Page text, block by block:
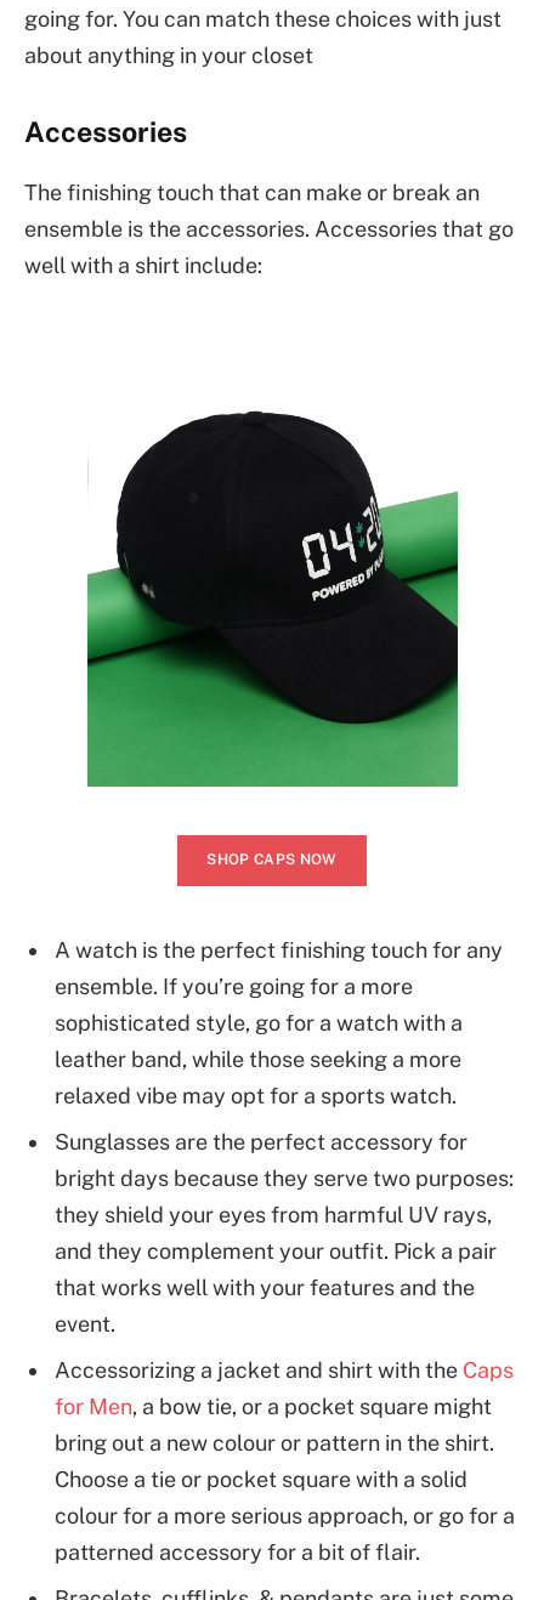
going for. You can match these choices with just
about anything in your closet
Accessories
The finishing touch that can make or break an
ensemble is the accessories. Accessories that go
well with a shirt include:
SHOP CAPS NOW
A watch is the perfect finishing touch for any
ensemble. If you’re going for a more
sophisticated style, go for a watch with a
leather band, while those seeking a more
relaxed vibe may opt for a sports watch.
Sunglasses are the perfect accessory for
bright days because they serve two purposes:
they shield your eyes from harmful UV rays,
and they complement your outfit. Pick a pair
that works well with your features and the
event.
Accessorizing a jacket and shirt with the Caps
for Men, a bow tie, or a pocket square might
bring out a new colour or pattern in the shirt.
Choose a tie or pocket square with a solid
colour for a more serious approach, or go for a
patterned accessory for a bit of flair.